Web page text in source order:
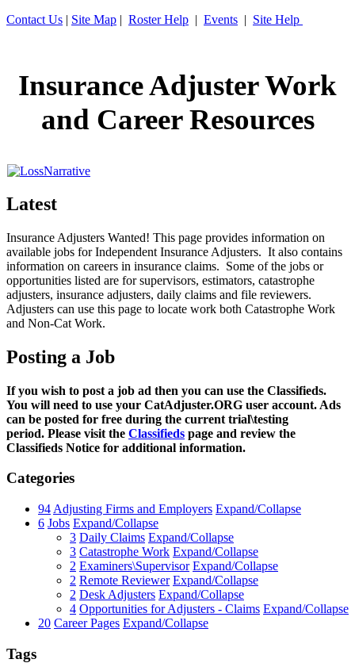
Contact Us | Site Map | Roster Help | Events | Site Help
Insurance Adjuster Work
and Career Resources
Latest
Insurance Adjusters Wanted! This page provides information on
available jobs for Independent Insurance Adjusters. It also contains
information on careers in insurance claims. Some of the jobs or
opportunities listed are for supervisors, estimators, catastrophe
adjusters, insurance adjusters, daily claims and file reviewers.
Adjusters can use this page to locate work both Catastrophe Work
and Non-Cat Work.
Posting a Job
If you wish to post a job ad then you can use the Classifieds.
You will need to use your CatAdjuster.ORG user account. Ads
can be posted for free during the current trial\testing
period. Please visit the Classifieds page and review the
Classifieds Notice for additional information.
Categories
94 Adjusting Firms and Employers Expand/Collapse
6 Jobs Expand/Collapse
3 Daily Claims Expand/Collapse
3 Catastrophe Work Expand/Collapse
2 Examiners\Supervisor Expand/Collapse
2 Remote Reviewer Expand/Collapse
2 Desk Adjusters Expand/Collapse
4 Opportunities for Adjusters - Claims Expand/Collapse
20 Career Pages Expand/Collapse
Tags